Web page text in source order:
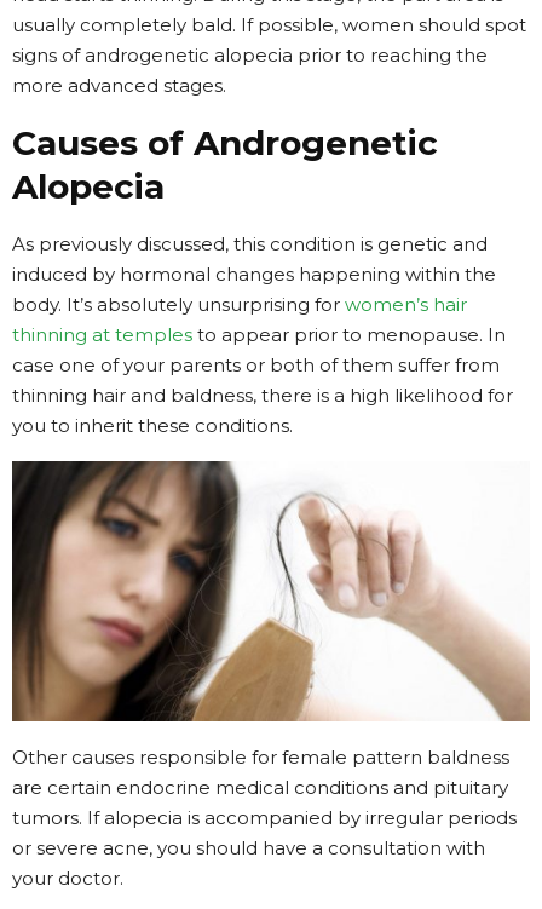
usually completely bald. If possible, women should spot
signs of androgenetic alopecia prior to reaching the
more advanced stages.
Causes of Androgenetic
Alopecia
As previously discussed, this condition is genetic and
induced by hormonal changes happening within the
body. It’s absolutely unsurprising for women’s hair
thinning at temples to appear prior to menopause. In
case one of your parents or both of them suffer from
thinning hair and baldness, there is a high likelihood for
you to inherit these conditions.
Other causes responsible for female pattern baldness
are certain endocrine medical conditions and pituitary
tumors. If alopecia is accompanied by irregular periods
or severe acne, you should have a consultation with
your doctor.